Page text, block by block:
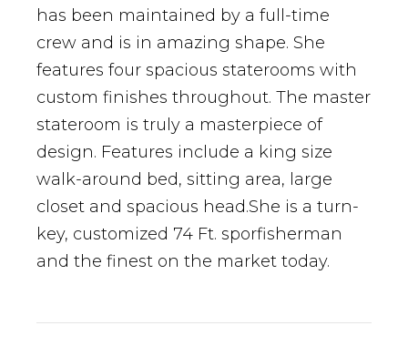
has been maintained by a full-time
crew and is in amazing shape. She
features four spacious staterooms with
custom finishes throughout. The master
stateroom is truly a masterpiece of
design. Features include a king size
walk-around bed, sitting area, large
closet and spacious head.She is a turn-
key, customized 74 Ft. sporfisherman
and the finest on the market today.